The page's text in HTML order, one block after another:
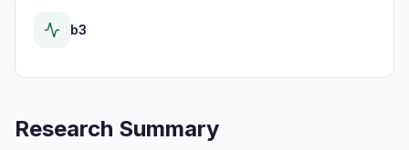
b3
Research Summary